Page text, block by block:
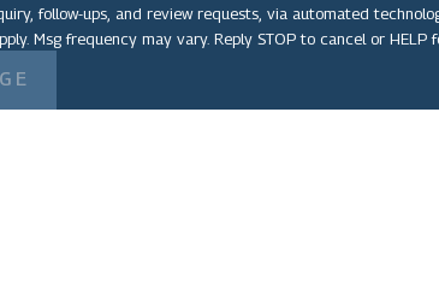
and review requests, via automated technology. Consent is not a condition of
Msg frequency may vary. Reply STOP to cancel or HELP